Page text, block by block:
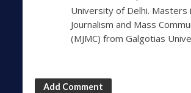
University of Delhi. Masters
Journalism and Mass
(MJMC) from Galgotias
Add Comment